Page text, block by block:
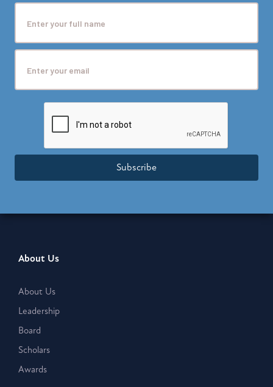
Subscribe
About Us
About Us
Leadership
Board
Scholars
Awards